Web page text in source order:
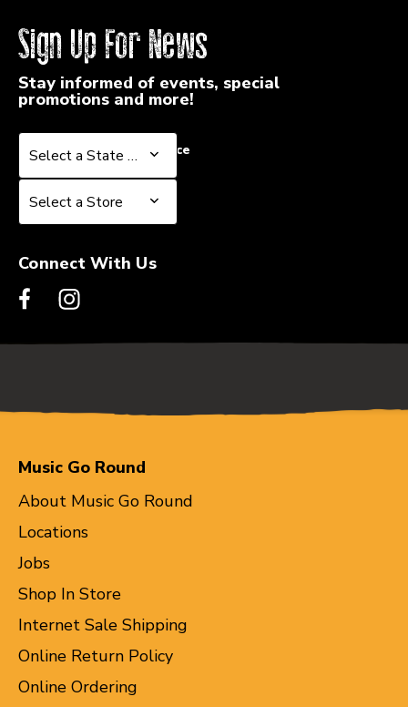
Sign Up For News
Stay informed of events, special
promotions and more!
Select a State or Province
Select a State or Province
Select a Store
Select a Store
Connect With Us
Music Go Round
About Music Go Round
Locations
Jobs
Shop In Store
Internet Sale Shipping
Online Return Policy
Online Ordering